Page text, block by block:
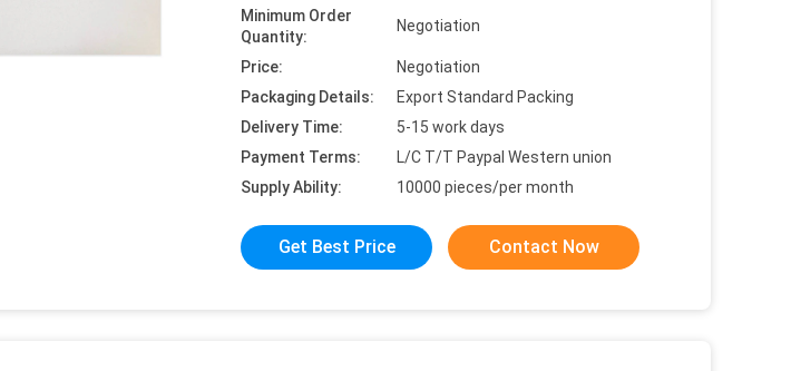
Minimum Order
Quantity:
Negotiation
Price:
Negotiation
Packaging Details:
Export Standard Packing
Delivery Time:
5-15 work days
Payment Terms:
L/C T/T Paypal Western union
Supply Ability:
10000 pieces/per month
Get Best Price Contact Now